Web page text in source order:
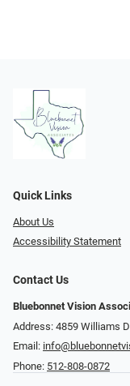
Quick Links
About Us
Accessibility Statement
Contact Us
Bluebonnet Vision
Address: 4859 Williams
Email:
Phone: 512-808-0872